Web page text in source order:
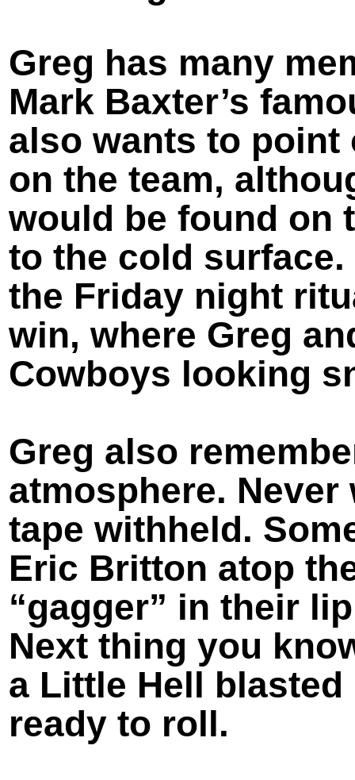
Greg has many
Mark Baxter’s
also wants to point
on the team,
would be found on
to the cold
the Friday night
win, where Greg
Cowboys looking
Greg also
atmosphere.
tape withheld.
Eric Britton atop
“gagger” in their
Next thing you
a Little Hell
ready to roll.